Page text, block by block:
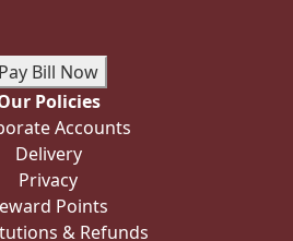
Pay Bill Now
Policies
Accounts
Delivery
Privacy
Points
& Refunds